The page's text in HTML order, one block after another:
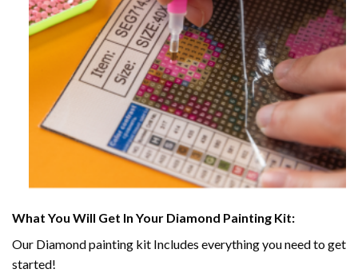
What You Will Get In Your Diamond Painting Kit:
Our Diamond painting kit Includes everything you need to get
started!